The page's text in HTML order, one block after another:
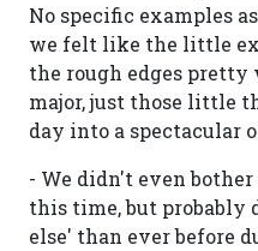
No specific examples
we felt like the little
the rough edges
major, just those little
day into a spectacular
- We didn't even
this time, but probably
else' than ever before